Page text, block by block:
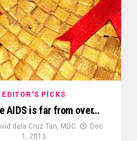
EDITOR'S PICKS
AIDS is far from over…
dela Cruz Tan, MDC
Dec
1, 2013